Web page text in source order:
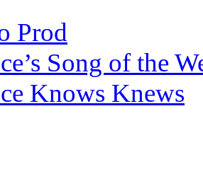
Prod
Song of the
Knows Knews